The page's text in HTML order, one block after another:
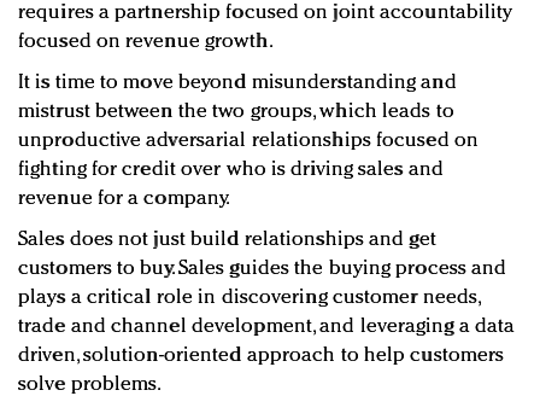
requires a partnership focused on joint accountability
focused on revenue growth.
It is time to move beyond misunderstanding and
mistrust between the two groups, which leads to
unproductive adversarial relationships focused on
fighting for credit over who is driving sales and
revenue for a company.
Sales does not just build relationships and get
customers to buy. Sales guides the buying process and
plays a critical role in discovering customer needs,
trade and channel development, and leveraging a data
driven, solution-oriented approach to help customers
solve problems.